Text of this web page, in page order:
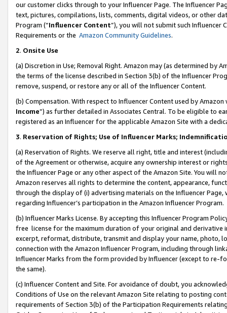
our customer clicks through to your Influencer Page. The Influencer
text, pictures, compilations, lists, comments, digital videos, or other
Program (“Influencer Content”), you will not submit such
Requirements or the Amazon Community Guidelines.
2. Onsite Use
(a) Discretion in Use; Removal Right. Amazon may (as determined by
the terms of the license described in Section 3(b) of the Influencer
remove, suspend, or restore any or all of the Influencer Content.
(b) Compensation. With respect to Influencer Content used by
Income”) as further detailed in Associates Central. To be eligible to
registered as an Influencer for the applicable Amazon Site with a
3. Reservation of Rights; Use of Influencer Marks;
(a) Reservation of Rights. We reserve all right, title and interest
of the Agreement or otherwise, acquire any ownership interest or
the Influencer Page or any other aspect of the Amazon Site. You will
Amazon reserves all rights to determine the content, appearance,
through the display of (i) advertising materials on the Influencer
regarding Influencer’s participation in the Amazon Influencer Program.
(b) Influencer Marks License. By accepting this Influencer Program
free license for the maximum duration of your original and
excerpt, reformat, distribute, transmit and display your name, photo,
connection with the Amazon Influencer Program, including through
Influencer Marks from the form provided by Influencer (except to re-
the same).
(c) Influencer Content and Site. For avoidance of doubt, you
Conditions of Use on the relevant Amazon Site relating to posting
requirements of Section 3(b) of the Participation Requirements